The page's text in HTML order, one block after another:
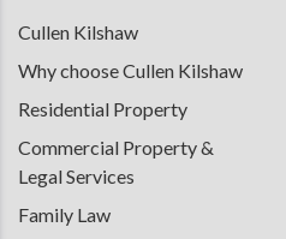
Cullen Kilshaw
Why choose Cullen Kilshaw
Residential Property
Commercial Property &
Legal Services
Family Law